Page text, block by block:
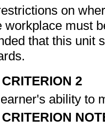
on
workplace must
that this unit
2
ability to